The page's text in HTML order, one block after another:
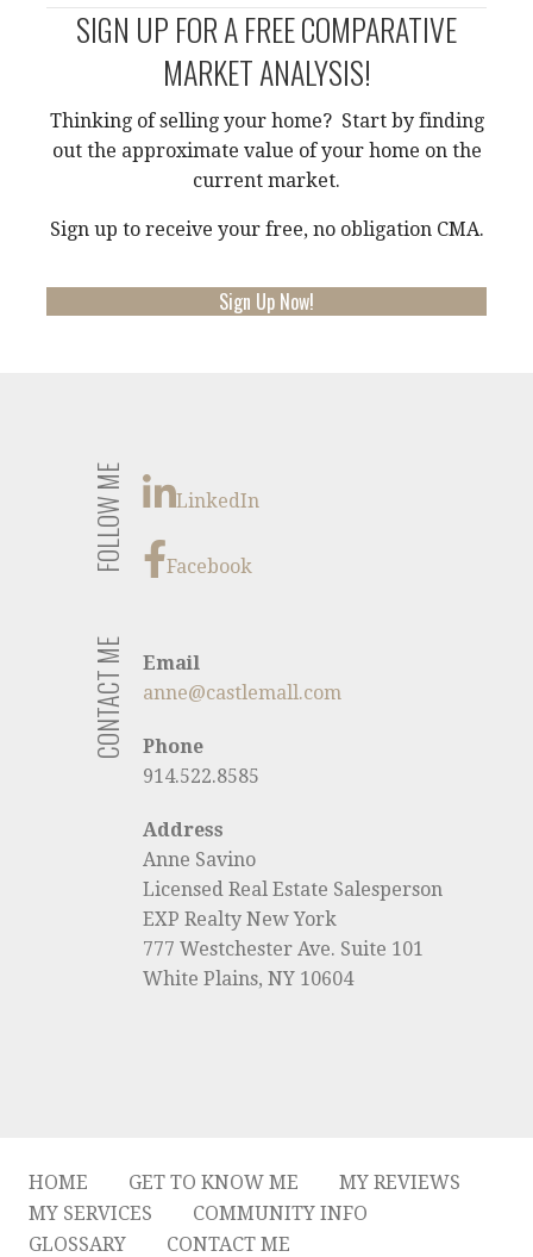
SIGN UP FOR A FREE COMPARATIVE
MARKET ANALYSIS!
Thinking of selling your home? Start by finding
out the approximate value of your home on the
current market.
Sign up to receive your free, no obligation CMA.
Sign Up Now!
FOLLOW ME LinkedIn
Facebook
CONTACT ME
Email
anne@castlemall.com
Phone
914.522.8585
Address
Anne Savino
Licensed Real Estate Salesperson
EXP Realty New York
777 Westchester Ave. Suite 101
White Plains, NY 10604
HOME GET TO KNOW ME
MY REVIEWS
MY SERVICES
COMMUNITY INFO
GLOSSARY
CONTACT ME